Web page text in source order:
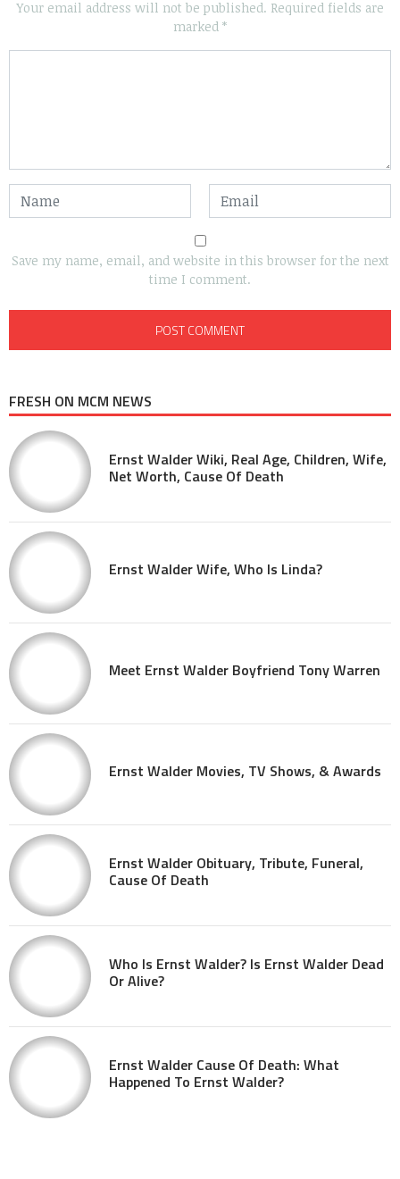
Your email address will not be published. Required fields are
marked *
Save my name, email, and website in this browser for the next
time I comment.
FRESH ON MCM NEWS
Ernst Walder Wiki, Real Age, Children, Wife,
Net Worth, Cause Of Death
Ernst Walder Wife, Who Is Linda?
Meet Ernst Walder Boyfriend Tony Warren
Ernst Walder Movies, TV Shows, & Awards
Ernst Walder Obituary, Tribute, Funeral,
Cause Of Death
Who Is Ernst Walder? Is Ernst Walder Dead
Or Alive?
Ernst Walder Cause Of Death: What
Happened To Ernst Walder?